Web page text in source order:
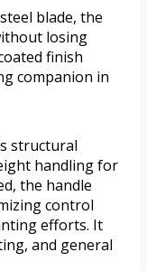
blade, the
losing
finish
companion in
structural
handling for
the handle
control
efforts. It
and general